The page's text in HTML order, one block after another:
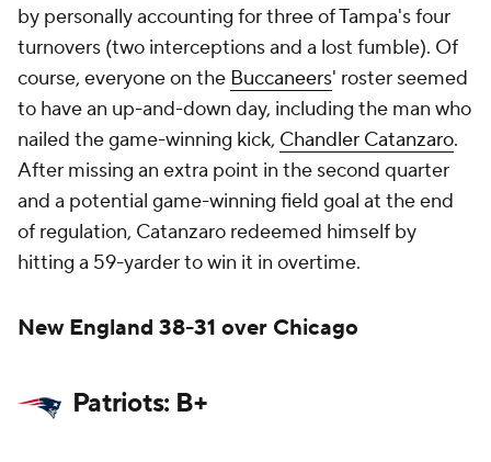
by personally accounting for three of Tampa's four
turnovers (two interceptions and a lost fumble). Of
course, everyone on the Buccaneers' roster seemed
to have an up-and-down day, including the man who
nailed the game-winning kick, Chandler Catanzaro.
After missing an extra point in the second quarter
and a potential game-winning field goal at the end
of regulation, Catanzaro redeemed himself by
hitting a 59-yarder to win it in overtime.
New England 38-31 over Chicago
Patriots: B+